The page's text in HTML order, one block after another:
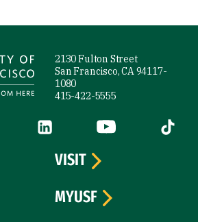
2130 Fulton Street
San Francisco, CA 94117-
1080
415-422-5555
(link is external)
LinkedIn (link is external)
YouTube (link is
Tiktok
VISIT
MYUSF